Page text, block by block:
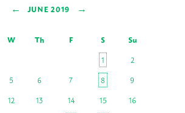
← JUNE 2019 →
W Th F S
Su
1
2
5 6 7 8
9
12 13 14 15
16